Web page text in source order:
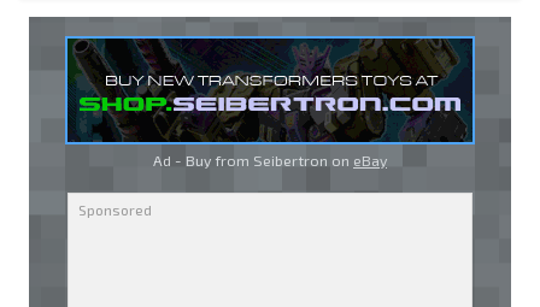
Ad - Buy from Seibertron on eBay